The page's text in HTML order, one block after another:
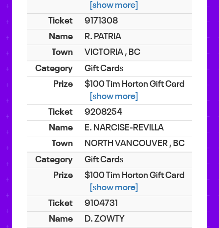
[show more]
9171308
R. PATRIA
VICTORIA , BC
Gift Cards
$100 Tim Horton Gift Card
[show more]
9208254
E. NARCISE-REVILLA
NORTH VANCOUVER , BC
Gift Cards
$100 Tim Horton Gift Card
[show more]
9104731
D. ZOWTY